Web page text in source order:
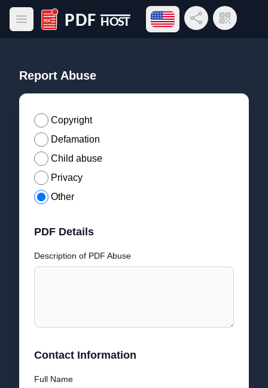
Open main menu
PDF Host
Open language menu
Share LinkQR Code
Report Abuse
Copyright
Defamation
Child abuse
Privacy
Other
PDF Details
Description of PDF Abuse
Contact Information
Full Name